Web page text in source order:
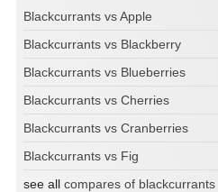
Blackcurrants vs Apple
Blackcurrants vs Blackberry
Blackcurrants vs Blueberries
Blackcurrants vs Cherries
Blackcurrants vs Cranberries
Blackcurrants vs Fig
see all compares of blackcurrants